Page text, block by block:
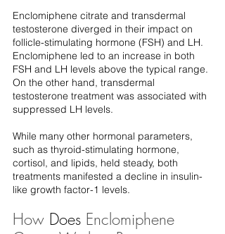
Enclomiphene citrate and transdermal
testosterone diverged in their impact on
follicle-stimulating hormone (FSH) and LH.
Enclomiphene led to an increase in both
FSH and LH levels above the typical range.
On the other hand, transdermal
testosterone treatment was associated with
suppressed LH levels.
While many other hormonal parameters,
such as thyroid-stimulating hormone,
cortisol, and lipids, held steady, both
treatments manifested a decline in insulin-
like growth factor-1 levels.
How Does Enclomiphene